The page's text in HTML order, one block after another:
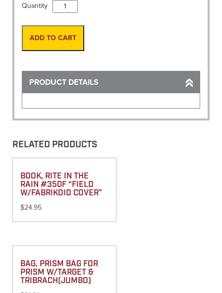
Quantity
Vest,
Site-
Pro
Premium
quantity
ADD TO CART
PRODUCT DETAILS
RELATED PRODUCTS
BOOK, RITE IN THE
RAIN #350F “FIELD
W/FABRIKOID COVER”
$24.95
BAG, PRISM BAG FOR
PRISM W/TARGET &
TRIBRACH(JUMBO)